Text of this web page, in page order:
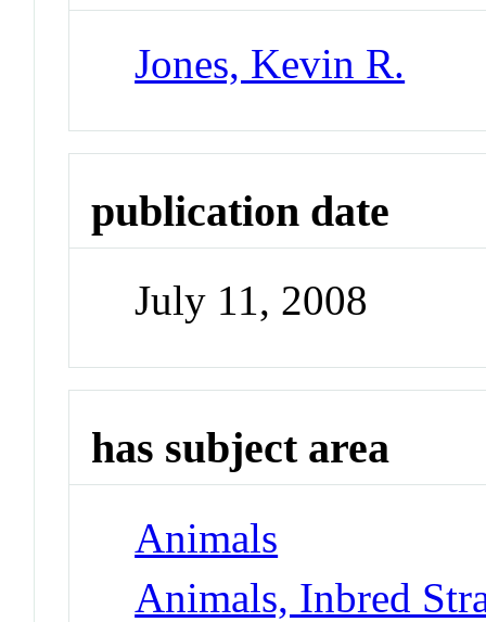
Jones, Kevin R.
publication date
July 11, 2008
has subject area
Animals
Animals, Inbred